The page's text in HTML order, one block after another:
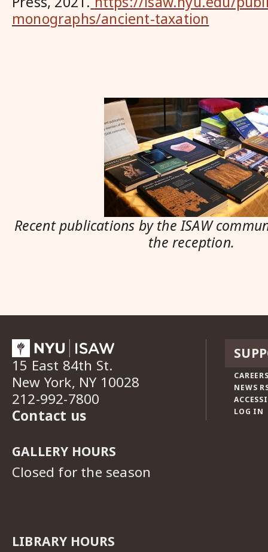
monographs/ancient-taxation
Recent publications by the ISAW
the reception.
15 East 84th St.
New York, NY 10028
212-992-7800
Contact us
GALLERY HOURS
Closed for the season
LIBRARY HOURS
NEWS
LOG IN